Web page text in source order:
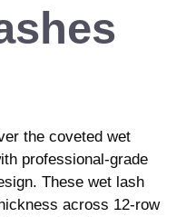
the coveted wet
professional-grade
These wet lash
across 12-row